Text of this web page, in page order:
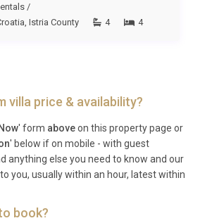
/
,Istria County 4 4
villa price & availability?
' form aboveon this property page or
' below if on mobile - with guest
anything else you need to know and our
you, usually within an hour, latest within
book?